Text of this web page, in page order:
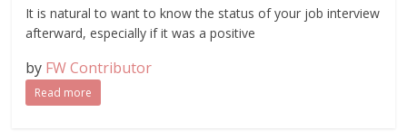
It is natural to want to know the status of your job interview
afterward, especially if it was a positive
by FW Contributor
Read more